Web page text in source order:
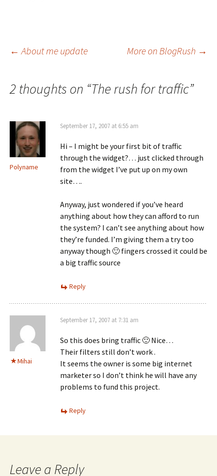
Post
navigation
← About me update More on BlogRush →
2 thoughts on “The rush for traffic”
Polyname
September 17, 2007 at 6:55 am
Hi – I might be your first bit of traffic
through the widget?… just clicked through
from the widget I’ve put up on my own
site….
Anyway, just wondered if you’ve heard
anything about how they can afford to run
the system? I can’t see anything about how
they’re funded. I’m giving them a try too
anyway though 🙂 fingers crossed it could be
a big traffic source
Reply
Mihai
September 17, 2007 at 7:31 am
So this does bring traffic 🙂 Nice…
Their filters still don’t work .
It seems the owner is some big internet
marketer so I don’t think he will have any
problems to fund this project.
Reply
Leave a Reply